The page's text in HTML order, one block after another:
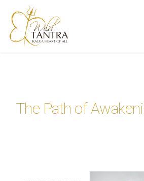
main
The Path of